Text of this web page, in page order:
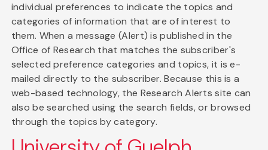
individual preferences to indicate the topics and
categories of information that are of interest to
them. When a message (Alert) is published in the
Office of Research that matches the subscriber's
selected preference categories and topics, it is e-
mailed directly to the subscriber. Because this is a
web-based technology, the Research Alerts site can
also be searched using the search fields, or browsed
through the topics by category.